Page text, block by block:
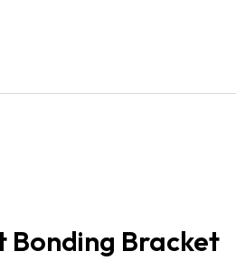
Bonding Bracket